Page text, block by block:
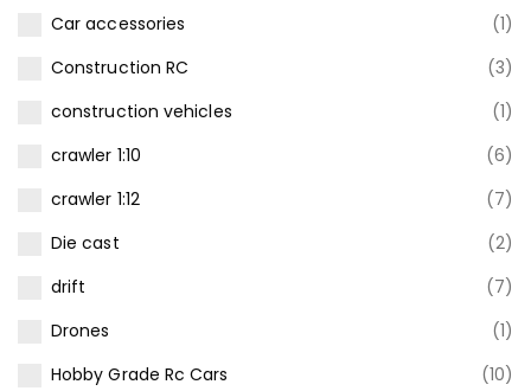
Car accessories
(1)
Construction RC
(3)
construction vehicles
(1)
crawler 1:10
(6)
crawler 1:12
(7)
Die cast
(2)
drift
(7)
Drones
(1)
Hobby Grade Rc Cars
(10)